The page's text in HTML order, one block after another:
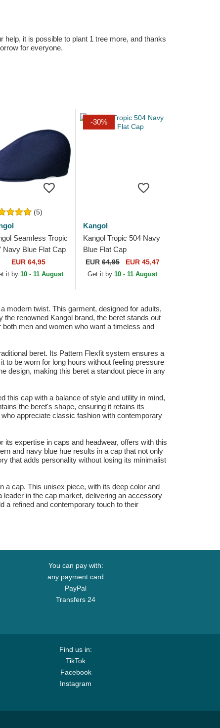
help, it is possible to plant 1 tree more, and thanks
for everyone.
(5)
Seamless Tropic
Navy Blue Flat Cap
EUR 64,95
it by 10 - 11 August
-30%
Kangol
Kangol Tropic 504 Navy
Blue Flat Cap
EUR 64,95 EUR 45,47
Get it by10 - 11 August
modern twist. This garment, designed for adults,
renowned Kangol brand, the beret stands out
men and women who want a timeless and
beret. Its Pattern Flexfit system ensures a
to be worn for long hours without feeling pressure
design, making this beret a standout piece in any
this cap with a balance of style and utility in mind,
the beret's shape, ensuring it retains its
appreciate classic fashion with contemporary
its expertise in caps and headwear, offers with this
and navy blue hue results in a cap that not only
that adds personality without losing its minimalist
a cap. This unisex piece, with its deep color and
in the cap market, delivering an accessory
a refined and contemporary touch to their
You can pay with:
any payment card
PayPal
Transfers 24
Find us in:
TikTok
Facebook
Instagram